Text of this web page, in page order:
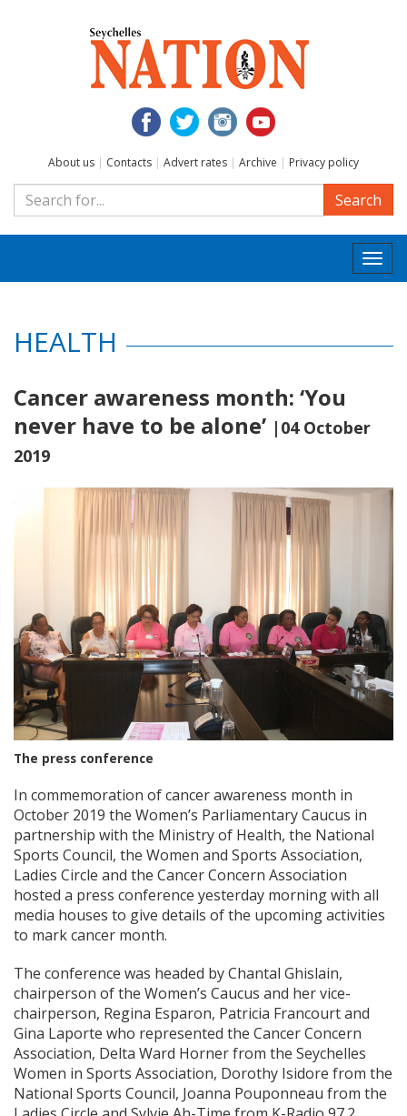
About us | Contacts | Advert rates | Archive | Privacy policy
Search
HEALTH
Cancer awareness month: ‘You
never have to be alone’ |04 October
2019
The press conference
In commemoration of cancer awareness month in
October 2019 the Women’s Parliamentary Caucus in
partnership with the Ministry of Health, the National
Sports Council, the Women and Sports Association,
Ladies Circle and the Cancer Concern Association
hosted a press conference yesterday morning with all
media houses to give details of the upcoming activities
to mark cancer month.
The conference was headed by Chantal Ghislain,
chairperson of the Women’s Caucus and her vice-
chairperson, Regina Esparon, Patricia Francourt and
Gina Laporte who represented the Cancer Concern
Association, Delta Ward Horner from the Seychelles
Women in Sports Association, Dorothy Isidore from the
National Sports Council, Joanna Pouponneau from the